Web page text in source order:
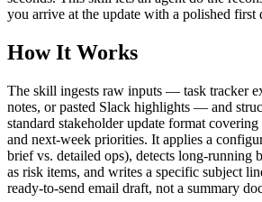
you arrive at the update with a polished first
How It Works
The skill ingests raw inputs — task tracker
notes, or pasted Slack highlights — and
standard stakeholder update format
and next-week priorities. It applies a
brief vs. detailed ops), detects long-running
as risk items, and writes a specific subject
ready-to-send email draft, not a summary